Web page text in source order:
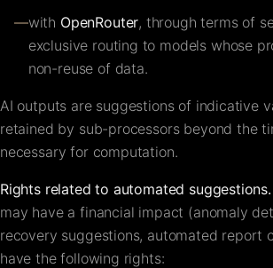
—with OpenRouter, through terms of
exclusive routing to models whose
non-reuse of data.
AI outputs are suggestions of indicative
retained by sub-processors beyond the
necessary for computation.
Rights related to automated suggestions.
may have a financial impact (anomaly
recovery suggestions, automated report
have the following rights: